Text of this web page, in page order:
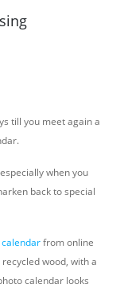
till you meet again a
when you
back to special
from online
wood, with a
calendar looks